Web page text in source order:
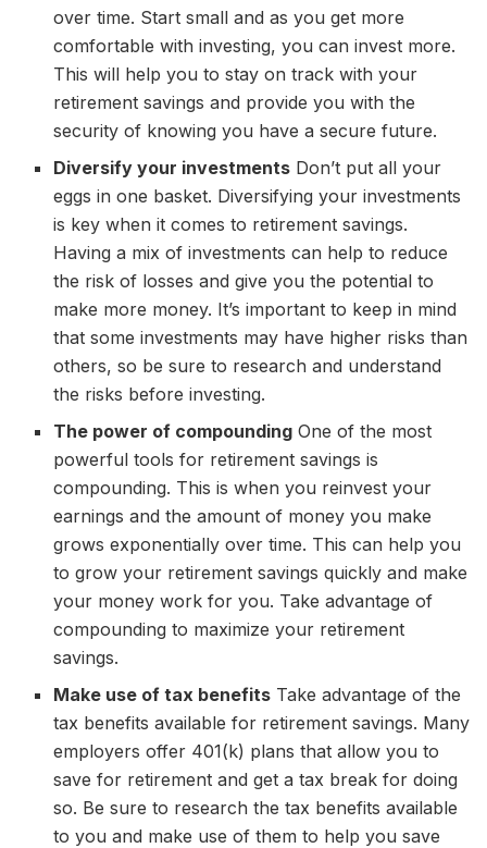
over time. Start small and as you get more
comfortable with investing, you can invest more.
This will help you to stay on track with your
retirement savings and provide you with the
security of knowing you have a secure future.
Diversify your investments Don’t put all your
eggs in one basket. Diversifying your investments
is key when it comes to retirement savings.
Having a mix of investments can help to reduce
the risk of losses and give you the potential to
make more money. It’s important to keep in mind
that some investments may have higher risks than
others, so be sure to research and understand
the risks before investing.
The power of compounding One of the most
powerful tools for retirement savings is
compounding. This is when you reinvest your
earnings and the amount of money you make
grows exponentially over time. This can help you
to grow your retirement savings quickly and make
your money work for you. Take advantage of
compounding to maximize your retirement
savings.
Make use of tax benefits Take advantage of the
tax benefits available for retirement savings. Many
employers offer 401(k) plans that allow you to
save for retirement and get a tax break for doing
so. Be sure to research the tax benefits available
to you and make use of them to help you save